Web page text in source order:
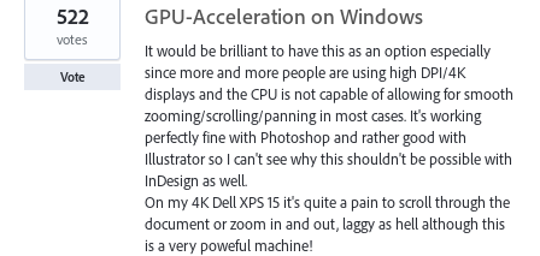
GPU-Acceleration on Windows
It would be brilliant to have this as an option especially
since more and more people are using high DPI/4K
displays and the CPU is not capable of allowing for smooth
zooming/scrolling/panning in most cases. It's working
perfectly fine with Photoshop and rather good with
Illustrator so I can't see why this shouldn't be possible with
InDesign as well.
On my 4K Dell XPS 15 it's quite a pain to scroll through the
document or zoom in and out, laggy as hell although this
is a very poweful machine!
522
votes
Vote